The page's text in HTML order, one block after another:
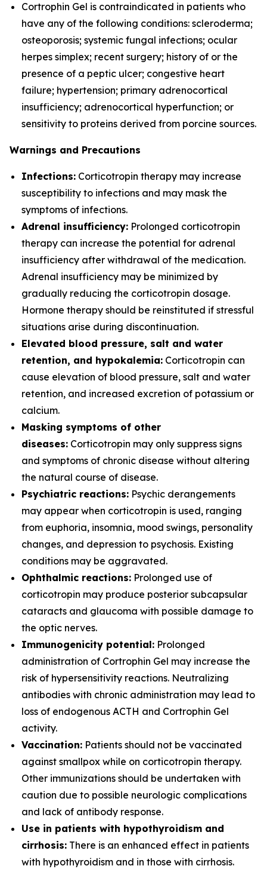
Cortrophin Gel is contraindicated in patients who
have any of the following conditions: scleroderma;
osteoporosis; systemic fungal infections; ocular
herpes simplex; recent surgery; history of or the
presence of a peptic ulcer; congestive heart
failure; hypertension; primary adrenocortical
insufficiency; adrenocortical hyperfunction; or
sensitivity to proteins derived from porcine sources.
Warnings and Precautions
Infections: Corticotropin therapy may increase
susceptibility to infections and may mask the
symptoms of infections.
Adrenal insufficiency: Prolonged corticotropin
therapy can increase the potential for adrenal
insufficiency after withdrawal of the medication.
Adrenal insufficiency may be minimized by
gradually reducing the corticotropin dosage.
Hormone therapy should be reinstituted if stressful
situations arise during discontinuation.
Elevated blood pressure, salt and water
retention, and hypokalemia: Corticotropin can
cause elevation of blood pressure, salt and water
retention, and increased excretion of potassium or
calcium.
Masking symptoms of other
diseases: Corticotropin may only suppress signs
and symptoms of chronic disease without altering
the natural course of disease.
Psychiatric reactions: Psychic derangements
may appear when corticotropin is used, ranging
from euphoria, insomnia, mood swings, personality
changes, and depression to psychosis. Existing
conditions may be aggravated.
Ophthalmic reactions: Prolonged use of
corticotropin may produce posterior subcapsular
cataracts and glaucoma with possible damage to
the optic nerves.
Immunogenicity potential: Prolonged
administration of Cortrophin Gel may increase the
risk of hypersensitivity reactions. Neutralizing
antibodies with chronic administration may lead to
loss of endogenous ACTH and Cortrophin Gel
activity.
Vaccination: Patients should not be vaccinated
against smallpox while on corticotropin therapy.
Other immunizations should be undertaken with
caution due to possible neurologic complications
and lack of antibody response.
Use in patients with hypothyroidism and
cirrhosis: There is an enhanced effect in patients
with hypothyroidism and in those with cirrhosis.